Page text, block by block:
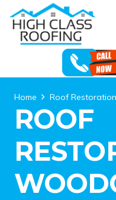
Home Roof
ROOF